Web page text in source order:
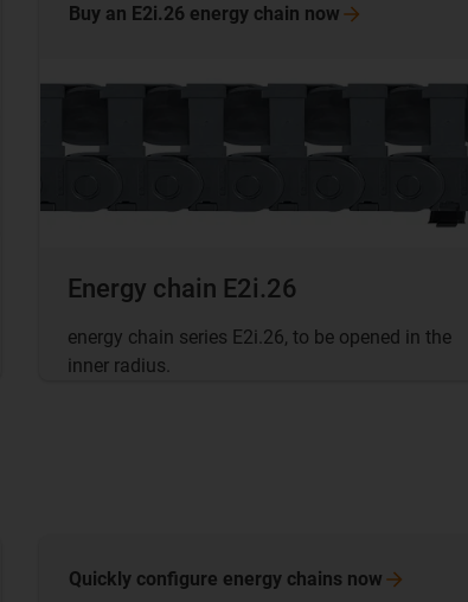
Energy chain E2i.26
energy chain series E2i.26, to be opened in the
inner radius.
Buy an E2i.26 energy chain now
Quickly configure energy chains now